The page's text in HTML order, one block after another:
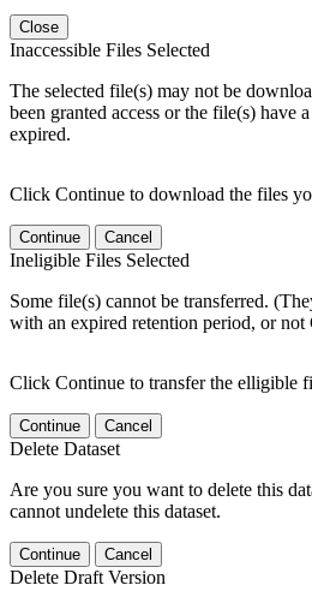
Close
Inaccessible Files Selected
The selected file(s) may not be
been granted access or the file(s) have
expired.
Click Continue to download the files
Continue Cancel
Ineligible Files Selected
Some file(s) cannot be transferred.
with an expired retention period, or not
Click Continue to transfer the elligible
Continue Cancel
Delete Dataset
Are you sure you want to delete this
cannot undelete this dataset.
Continue Cancel
Delete Draft Version